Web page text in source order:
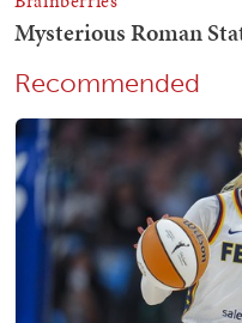
Recommended